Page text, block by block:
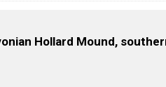
Hollard Mound,